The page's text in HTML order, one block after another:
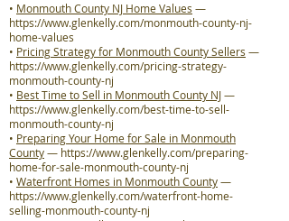
• Monmouth County NJ Home Values —
https://www.glenkelly.com/monmouth-county-nj-
home-values
• Pricing Strategy for Monmouth County Sellers —
https://www.glenkelly.com/pricing-strategy-
monmouth-county-nj
• Best Time to Sell in Monmouth County NJ—
https://www.glenkelly.com/best-time-to-sell-
monmouth-county-nj
• Preparing Your Home for Sale in Monmouth
County— https://www.glenkelly.com/preparing-
home-for-sale-monmouth-county-nj
• Waterfront Homes in Monmouth County—
https://www.glenkelly.com/waterfront-home-
selling-monmouth-county-nj